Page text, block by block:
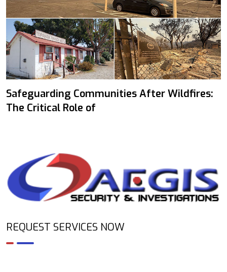
Safeguarding Communities After Wildfires:
The Critical Role of
REQUEST SERVICES NOW